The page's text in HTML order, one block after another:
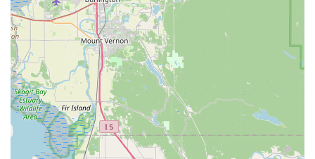
for as long as they live in Seattle underscores the deep
trust and loyalty this store has cultivated within the local
Washington cycling community.
Contact Information
For all your cycling needs, questions, or to experience their
exceptional service, you can easily get in touch with Trek
Bicycle Tukwila Southcenter:
Address:331 Tukwila Pkwy, Tukwila, WA 98188, USA
Phone:(206) 575-1996